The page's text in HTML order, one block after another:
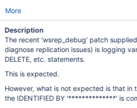
More
Description
The recent 'wsrep_debug' patch
diagnose replication issues) is logging
DELETE, etc. statements.
This is expected.
However, what is not expected is that in
the IDENTIFIED BY '**************' is